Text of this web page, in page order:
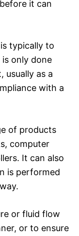
it can
typically to
only done
usually as a
with a
of products
computer
It can also
is performed
or fluid flow
or to ensure